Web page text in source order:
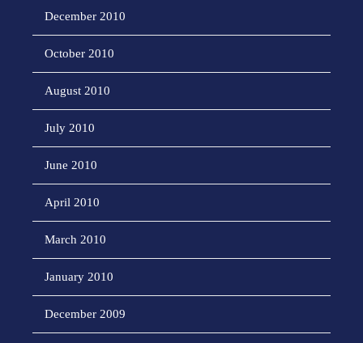
December 2010
October 2010
August 2010
July 2010
June 2010
April 2010
March 2010
January 2010
December 2009